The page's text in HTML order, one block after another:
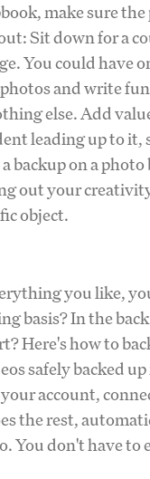
make sure
Sit down for a
You could have
and write
else. Add
leading up to
backup on a
out your
object.
you like,
basis? In the
Here's how to
safely backed
account,
the rest,
You don't have to